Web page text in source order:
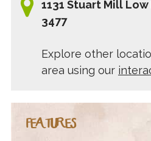
1131 Stuart Mill
3477
Explore other
area using our
FEATURES